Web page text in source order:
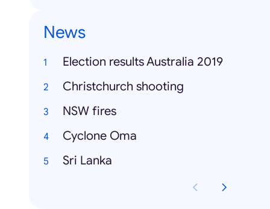
News
Election results Australia 2019
Christchurch shooting
NSW fires
Cyclone Oma
Sri Lanka